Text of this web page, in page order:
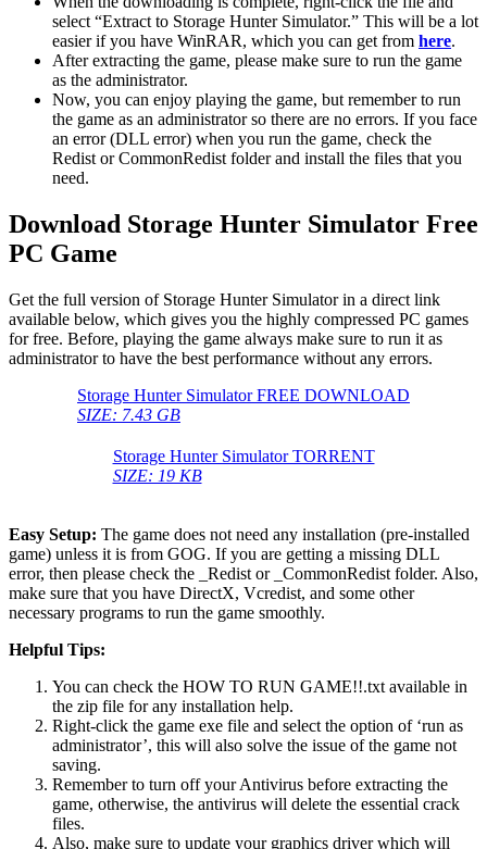
select “Extract to Storage Hunter Simulator.” This will be a lot
easier if you have WinRAR, which you can get from here.
After extracting the game, please make sure to run the game
as the administrator.
Now, you can enjoy playing the game, but remember to run
the game as an administrator so there are no errors. If you face
an error (DLL error) when you run the game, check the
Redist or CommonRedist folder and install the files that you
need.
Download Storage Hunter Simulator Free
PC Game
Get the full version of Storage Hunter Simulator in a direct link
available below, which gives you the highly compressed PC games
for free. Before, playing the game always make sure to run it as
administrator to have the best performance without any errors.
Storage Hunter Simulator FREE DOWNLOAD
SIZE: 7.43 GB
Storage Hunter Simulator TORRENT
SIZE: 19 KB
Easy Setup: The game does not need any installation (pre-installed
game) unless it is from GOG. If you are getting a missing DLL
error, then please check the _Redist or _CommonRedist folder. Also,
make sure that you have DirectX, Vcredist, and some other
necessary programs to run the game smoothly.
Helpful Tips:
You can check the HOW TO RUN GAME!!.txt available in
the zip file for any installation help.
Right-click the game exe file and select the option of ‘run as
administrator’, this will also solve the issue of the game not
saving.
Remember to turn off your Antivirus before extracting the
game, otherwise, the antivirus will delete the essential crack
files.
Also, make sure to update your graphics driver which will